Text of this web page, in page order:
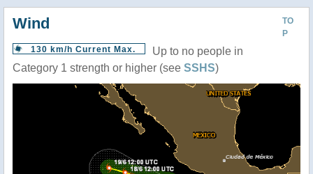
TO
P
Wind
130 km/h Current Max.
Up to no people in
Category 1 strength or higher (see SSHS)